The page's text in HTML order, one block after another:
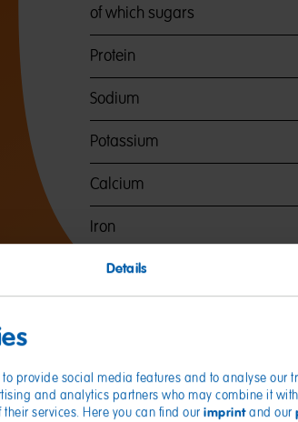
Details
provide social media features and to analyse our
and analytics partners who may combine it
services. Here you can find our imprintand our
of which sugars
Protein
Sodium
Potassium
Calcium
Iron